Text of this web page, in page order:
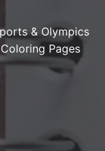
& Olympics
Coloring Pages